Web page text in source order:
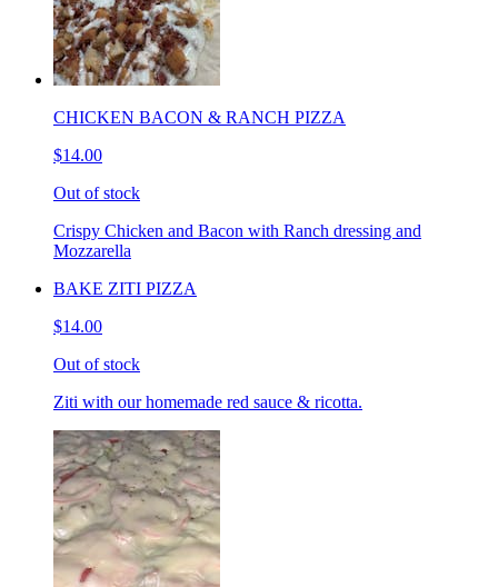
CHICKEN BACON & RANCH PIZZA
$14.00
Out of stock
Crispy Chicken and Bacon with Ranch dressing and
Mozzarella
BAKE ZITI PIZZA
$14.00
Out of stock
Ziti with our homemade red sauce & ricotta.